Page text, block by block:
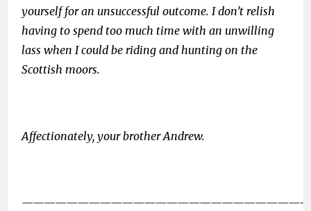
yourself for an unsuccessful outcome. I don’t relish
having to spend too much time with an unwilling
lass when I could be riding and hunting on the
Scottish moors.
Affectionately, your brother Andrew.